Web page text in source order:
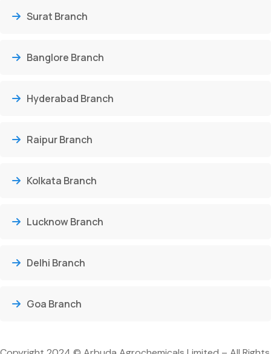
Surat Branch
Banglore Branch
Hyderabad Branch
Raipur Branch
Kolkata Branch
Lucknow Branch
Delhi Branch
Goa Branch